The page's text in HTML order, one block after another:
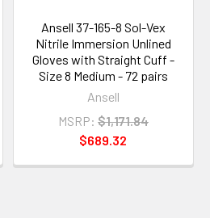
Ansell 37-165-8 Sol-Vex
Nitrile Immersion Unlined
Gloves with Straight Cuff -
Size 8 Medium - 72 pairs
Ansell
MSRP: $1,171.84
$689.32